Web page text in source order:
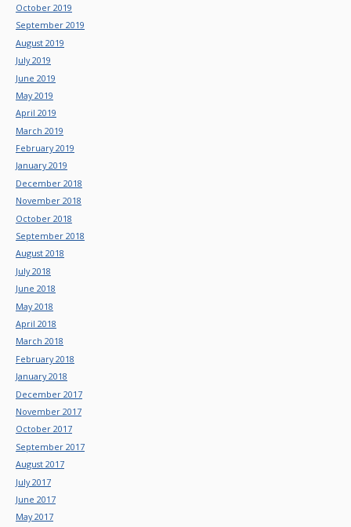
October 2019
September 2019
August 2019
July 2019
June 2019
May 2019
April 2019
March 2019
February 2019
January 2019
December 2018
November 2018
October 2018
September 2018
August 2018
July 2018
June 2018
May 2018
April 2018
March 2018
February 2018
January 2018
December 2017
November 2017
October 2017
September 2017
August 2017
July 2017
June 2017
May 2017